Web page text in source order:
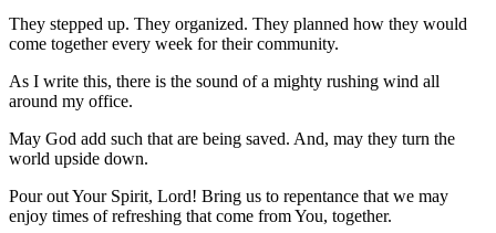
They stepped up. They organized. They planned how they would
come together every week for their community.
As I write this, there is the sound of a mighty rushing wind all
around my office.
May God add such that are being saved. And, may they turn the
world upside down.
Pour out Your Spirit, Lord! Bring us to repentance that we may
enjoy times of refreshing that come from You, together.